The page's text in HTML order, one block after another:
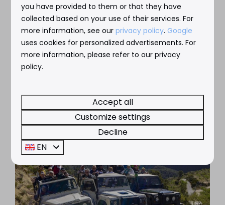
Adults: €51,- p.p.*
Children (<10 yrs): €35,- p.p.*
*Subject to change
you have provided to them or that they have
collected based on your use of their services. For
more information, see ourprivacy policy. Google
uses cookies for personalized advertisements. For
more information, please refer to our privacy
policy.
Accept all
Customize settings
Decline
EN